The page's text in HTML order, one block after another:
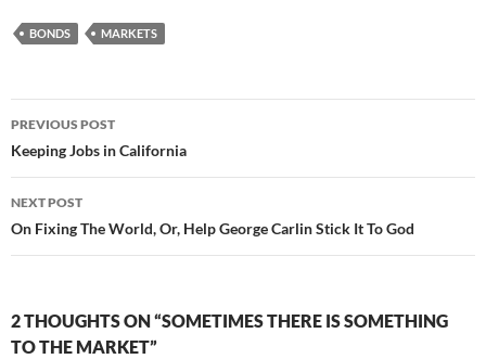
BONDS MARKETS
Post
navigation
PREVIOUS POST
Keeping Jobs in California
NEXT POST
On Fixing The World, Or, Help George Carlin Stick It To God
2 THOUGHTS ON “SOMETIMES THERE IS SOMETHING
TO THE MARKET”